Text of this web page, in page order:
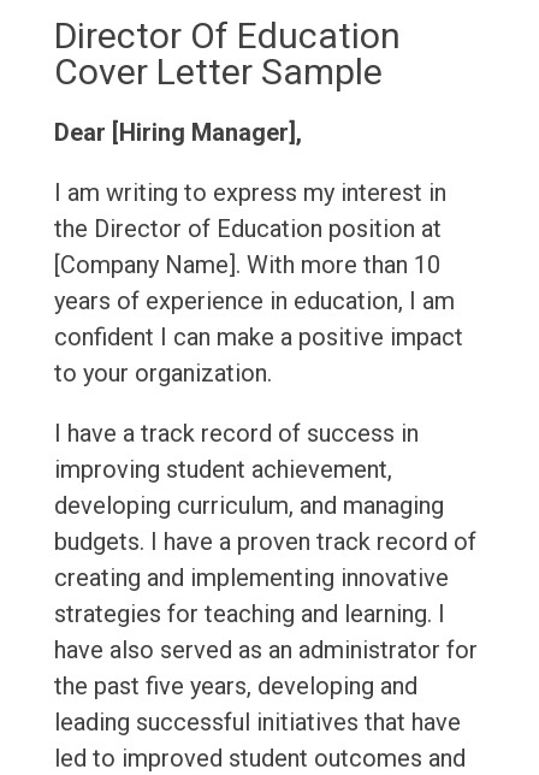
Director Of Education
Cover Letter Sample
Dear [Hiring Manager],
I am writing to express my interest in
the Director of Education position at
[Company Name]. With more than 10
years of experience in education, I am
confident I can make a positive impact
to your organization.
I have a track record of success in
improving student achievement,
developing curriculum, and managing
budgets. I have a proven track record of
creating and implementing innovative
strategies for teaching and learning. I
have also served as an administrator for
the past five years, developing and
leading successful initiatives that have
led to improved student outcomes and